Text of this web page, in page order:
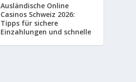
Ausländische Online
Casinos Schweiz 2026:
Tipps für sichere
Einzahlungen und schnelle